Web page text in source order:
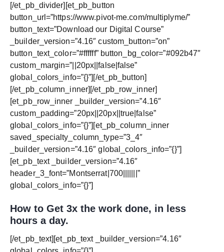
[/et_pb_divider][et_pb_button
button_url=”https://www.pivot-me.com/multiplyme/”
button_text=”Download our Digital Course”
_builder_version=”4.16″ custom_button=”on”
button_text_color=”#ffffff” button_bg_color=”#092b47″
custom_margin=”||20px||false|false”
global_colors_info=”{}”][/et_pb_button]
[/et_pb_column_inner][/et_pb_row_inner]
[et_pb_row_inner _builder_version=”4.16″
custom_padding=”20px||20px||true|false”
global_colors_info=”{}”][et_pb_column_inner
saved_specialty_column_type=”3_4″
_builder_version=”4.16″ global_colors_info=”{}”]
[et_pb_text _builder_version=”4.16″
header_3_font=”Montserrat|700|||||||”
global_colors_info=”{}”]
How to Get 3x the work done, in less
hours a day.
[/et_pb_text][et_pb_text _builder_version=”4.16″